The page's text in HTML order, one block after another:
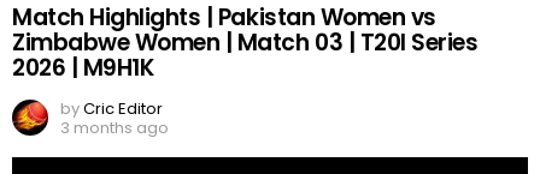
Match Highlights | Pakistan Women vs
Zimbabwe Women | Match 03 | T20I Series
2026 | M9H1K
byCric Editor
3 months ago